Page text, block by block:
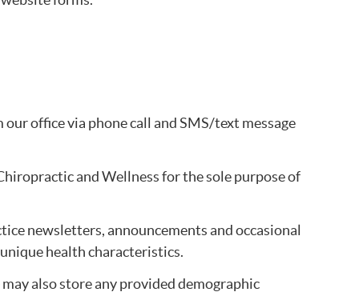
office via phone call and SMS/text message
and Wellness for the sole purpose of
newsletters, announcements and occasional
health characteristics.
also store any provided demographic